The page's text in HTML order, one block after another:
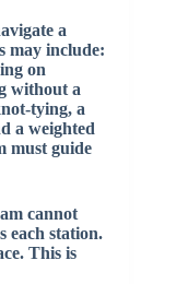
a
may include:
on
without a
tying, a
a weighted
must guide
cannot
each station.
This is